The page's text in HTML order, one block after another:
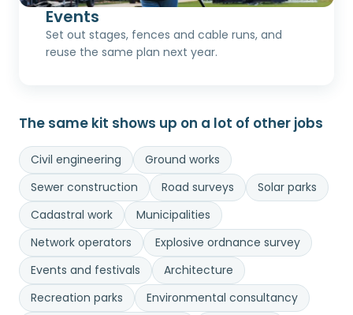
Events
Set out stages, fences and cable runs, and
reuse the same plan next year.
The same kit shows up on a lot of other jobs
Civil engineering
Ground works
Sewer construction
Road surveys
Solar parks
Cadastral work
Municipalities
Network operators
Explosive ordnance survey
Events and festivals
Architecture
Recreation parks
Environmental consultancy